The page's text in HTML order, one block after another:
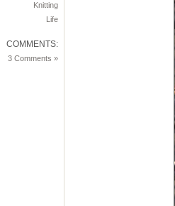
Knitting
Life
COMMENTS:
3 Comments »